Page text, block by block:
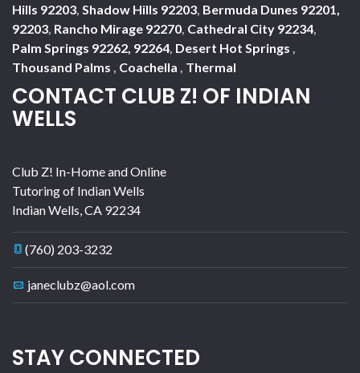
Hills 92203 Shadow Hills 92203 Bermuda Dunes 92201,
92203 Rancho Mirage 92270 Cathedral City 92234
Palm Springs 92262, 92264 Desert Hot Springs
Thousand Palms
Coachella Thermal
CONTACT CLUB Z! OF INDIAN
WELLS
Club Z! In-Home and Online
Tutoring of Indian Wells
Indian Wells CA 92234
(760) 203-3232
janeclubz@aol.com
STAY CONNECTED